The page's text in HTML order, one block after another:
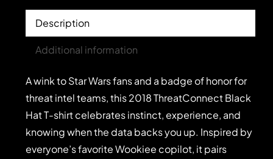
Description
Additional information
A wink to Star Wars fans and a badge of honor for
threat intel teams, this 2018 ThreatConnect Black
Hat T-shirt celebrates instinct, experience, and
knowing when the data backs you up. Inspired by
everyone’s favorite Wookiee copilot, it pairs